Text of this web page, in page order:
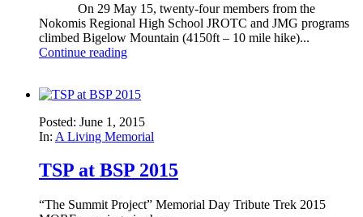
On 29 May 15, twenty-four members from the
Nokomis Regional High School JROTC and JMG programs
climbed Bigelow Mountain (4150ft – 10 mile hike)...
Continue reading
Posted: June 1, 2015
In: A Living Memorial
TSP at BSP 2015
“The Summit Project” Memorial Day Tribute Trek 2015